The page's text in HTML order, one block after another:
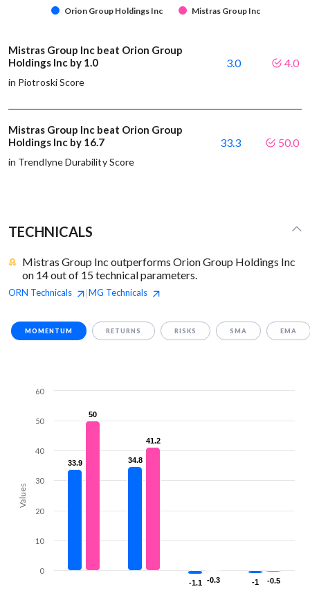
Orion Group Holdings Inc Mistras Group Inc
Mistras Group Inc beat Orion Group
Holdings Inc by 1.0
in Piotroski Score
3.0 4.0
Mistras Group Inc beat Orion Group
Holdings Inc by 16.7
in Trendlyne Durability Score
33.3 50.0
TECHNICALS
Mistras Group Inc outperforms Orion Group Holdings Inc
on 14 out of 15 technical parameters.
ORN Technicals |MG Technicals
MOMENTUM RETURNS RISKS SMA EMA
Values
33.9
33.9 34.8
34.8
-1.1
-1.1 -1
-1
50
50
41.2
41.2
-0.3
-0.3 -0.5
-0.5
0
10
20
30
40
50
60